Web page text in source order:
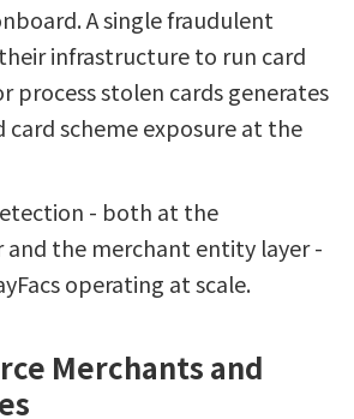
A single fraudulent
infrastructure to run card
process stolen cards generates
card scheme exposure at the
- both at the
and the merchant entity layer -
operating at scale.
Merchants and